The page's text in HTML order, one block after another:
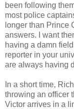
been following
most police
longer than Prince
answers. I want
having a damn
reporter in your
are always having
In a short time,
throwing an officer
Victor arrives in a